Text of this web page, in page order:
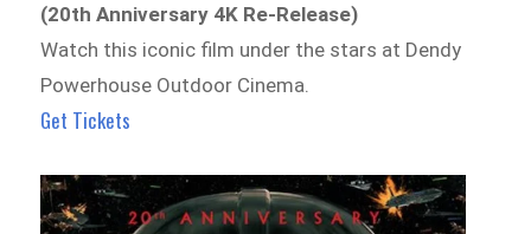
(20th Anniversary 4K Re-Release)
Watch this iconic film under the stars at Dendy
Powerhouse Outdoor Cinema.
Get Tickets